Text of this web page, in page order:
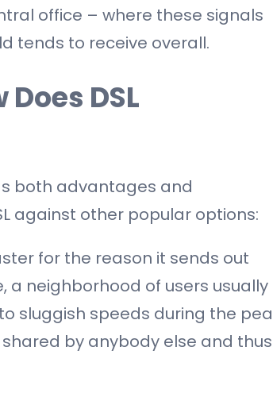
office – where these signals
tends to receive overall.
DSL
both advantages and
against other popular options:
for the reason it sends out
a neighborhood of users usually
sluggish speeds during the
shared by anybody else and thus